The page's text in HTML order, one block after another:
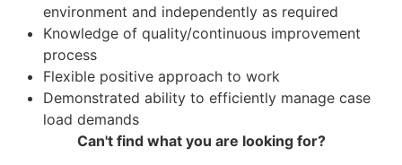
environment and independently as required
Knowledge of quality/continuous improvement
process
Flexible positive approach to work
Demonstrated ability to efficiently manage case
load demands
Can't find what you are looking for?